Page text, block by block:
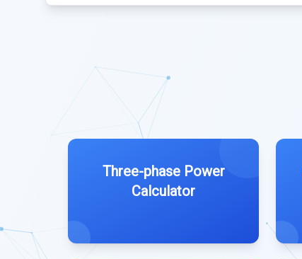
Three-phase Power
Calculator